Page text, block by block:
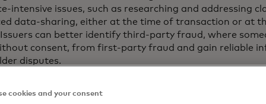
intensive issues, such as researching and addressing
data-sharing, either at the time of transaction or at
can better identify third-party fraud, where
consent, from first-party fraud and gain reliable
disputes.
continues to evolve, businesses are
experiences, which underscores the need for a clear
cookies and your consent